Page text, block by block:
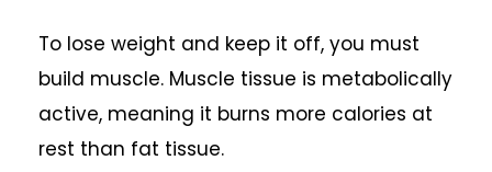
To lose weight and keep it off, you must
build muscle. Muscle tissue is metabolically
active, meaning it burns more calories at
rest than fat tissue.